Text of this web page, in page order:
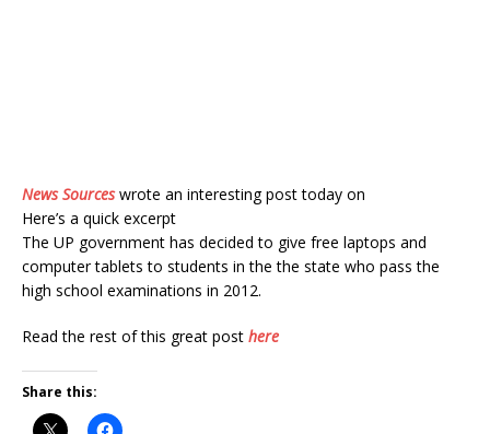
News Sourceswrote an interesting post today on
Here’s a quick excerpt
The UP government has decided to give free laptops and
computer tablets to students in the the state who pass the
high school examinations in 2012.
Read the rest of this great post here
Share this: